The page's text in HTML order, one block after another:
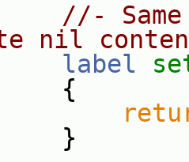
//-
nil
label